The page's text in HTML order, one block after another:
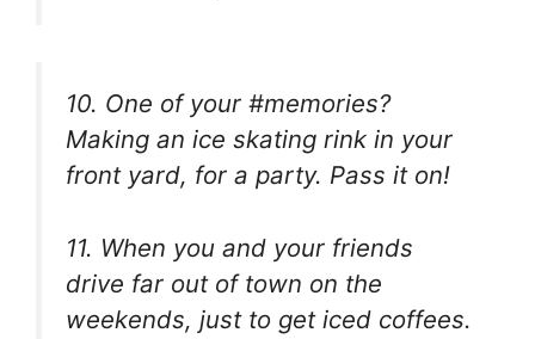
10. One of your #memories?
Making an ice skating rink in your
front yard, for a party. Pass it on!
11. When you and your friends
drive far out of town on the
weekends, just to get iced coffees.